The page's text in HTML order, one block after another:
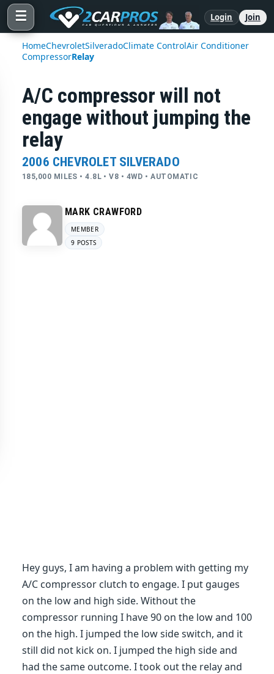
☰ Login Join
HomeChevroletSilveradoClimate ControlAir Conditioner
CompressorRelay
A/C compressor will not
engage without jumping the
relay
2006 CHEVROLET SILVERADO
185,000 MILES • 4.8L • V8 • 4WD • AUTOMATIC
MARK CRAWFORD
MEMBER
9 POSTS
Hey guys, I am having a problem with getting my
A/C compressor clutch to engage. I put gauges
on the low and high side. Without the
compressor running I have 90 on the low and 100
on the high. I jumped the low side switch, and it
still did not kick on. I jumped the high side and
had the same outcome. I took out the relay and